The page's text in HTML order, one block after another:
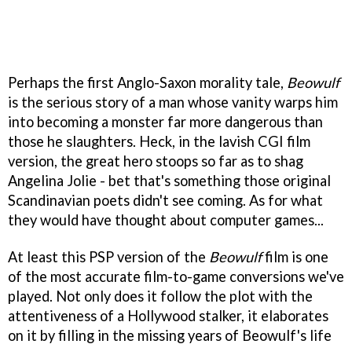
Perhaps the first Anglo-Saxon morality tale, Beowulf
is the serious story of a man whose vanity warps him
into becoming a monster far more dangerous than
those he slaughters. Heck, in the lavish CGI film
version, the great hero stoops so far as to shag
Angelina Jolie - bet that's something those original
Scandinavian poets didn't see coming. As for what
they would have thought about computer games...
At least this PSP version of the Beowulffilm is one
of the most accurate film-to-game conversions we've
played. Not only does it follow the plot with the
attentiveness of a Hollywood stalker, it elaborates
on it by filling in the missing years of Beowulf's life